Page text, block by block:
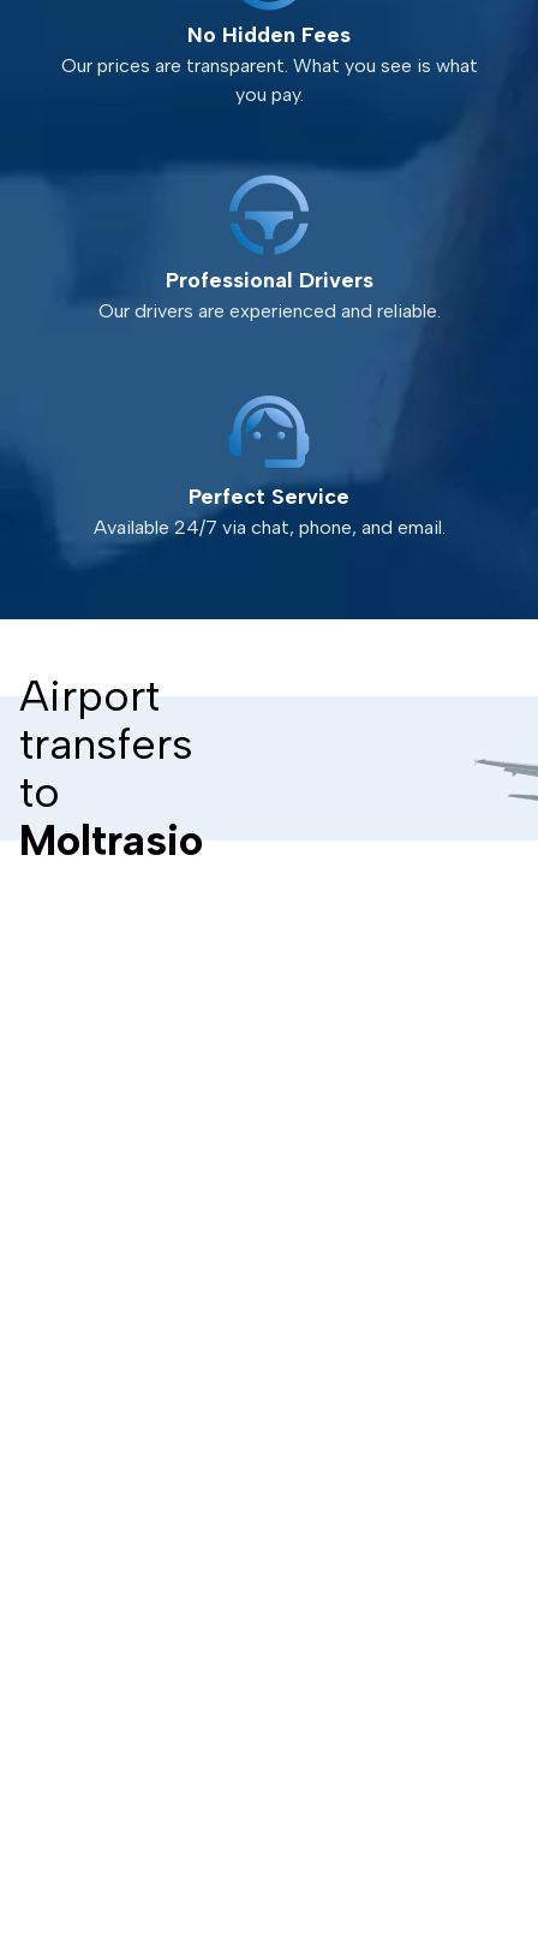
No Hidden Fees
Our prices are transparent. What you see is what
you pay.
Professional Drivers
Our drivers are experienced and reliable.
Perfect Service
Available 24/7 via chat, phone, and email.
Airport
transfers
to
Moltrasio